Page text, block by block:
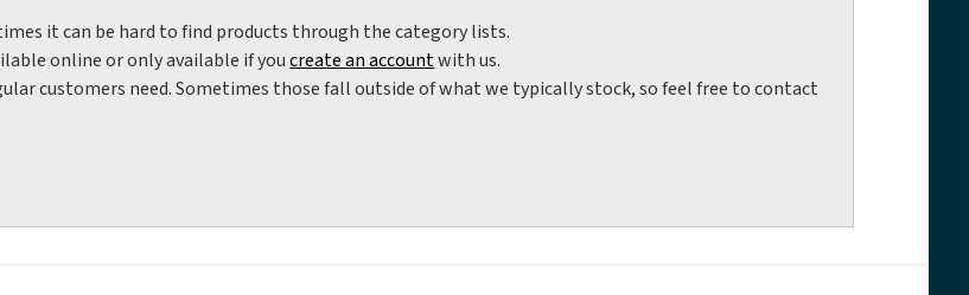
it can be hard to find products through the category lists.
online or only available if youcreate an accountwith us.
customers need. Sometimes those fall outside of what we typically stock, so feel free to contact